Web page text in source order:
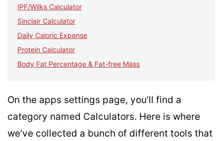
IPF/Wilks Calculator
Sinclair Calculator
Daily Caloric Expense
Protein Calculator
Body Fat Percentage & Fat-free Mass
On the apps settings page, you’ll find a
category named Calculators. Here is where
we’ve collected a bunch of different tools that